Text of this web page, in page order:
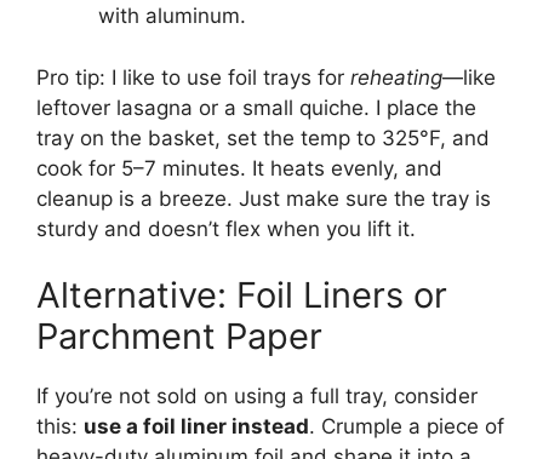
with aluminum.
Pro tip: I like to use foil trays for reheating—like
leftover lasagna or a small quiche. I place the
tray on the basket, set the temp to 325°F, and
cook for 5–7 minutes. It heats evenly, and
cleanup is a breeze. Just make sure the tray is
sturdy and doesn’t flex when you lift it.
Alternative: Foil Liners or
Parchment Paper
If you’re not sold on using a full tray, consider
this: use a foil liner instead. Crumple a piece of